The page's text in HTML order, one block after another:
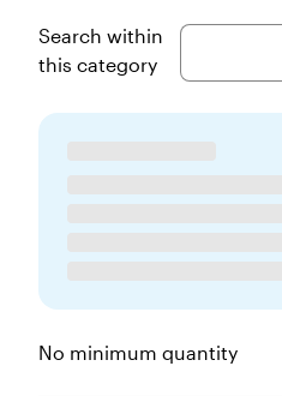
Search within
this category
No minimum quantity